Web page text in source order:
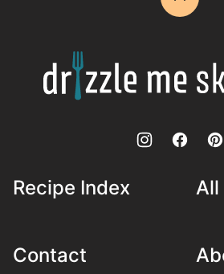
Back
Drizzle
Me
Skinny!
Recipe Index All
Contact